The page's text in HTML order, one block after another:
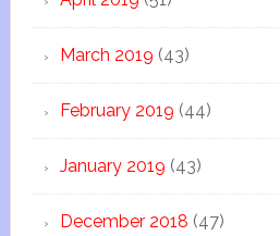
March 2019 (43)
February 2019 (44)
January 2019 (43)
December 2018 (47)